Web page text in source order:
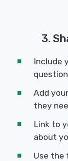
3.
Include
Add
they
Link to
about
Use the